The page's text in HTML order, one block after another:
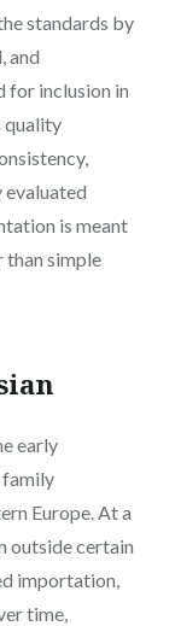
standards by
and
for inclusion in
quality
evaluated
is meant
simple
early
family
Europe. At a
outside certain
importation,
time,